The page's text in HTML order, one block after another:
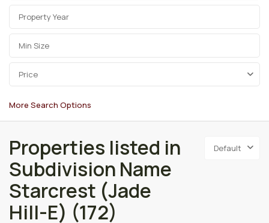
Price
More Search Options
Default
Properties listed in
Subdivision Name
Starcrest (Jade
Hill-E) (172)